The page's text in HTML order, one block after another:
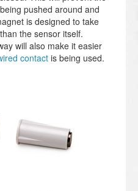
pushed around and
is designed to take
the sensor itself.
will also make it easier
contact is being used.